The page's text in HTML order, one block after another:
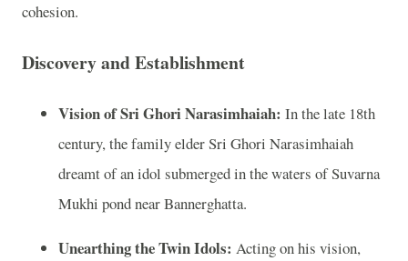
cohesion.
Discovery and Establishment
Vision of Sri Ghori Narasimhaiah: In the late 18th
century, the family elder Sri Ghori Narasimhaiah
dreamt of an idol submerged in the waters of Suvarna
Mukhi pond near Bannerghatta.
Unearthing the Twin Idols: Acting on his vision,